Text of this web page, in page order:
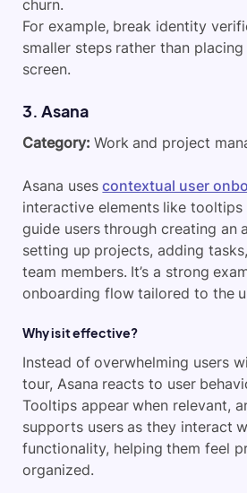
churn.
For example, break identity
smaller steps rather than
screen.
​3. Asana
Category: Work and project
Asana usescontextual user
interactive elements like
guide users through creating an
setting up projects, adding
team members. It’s a strong
onboarding flow tailored to the
Why is it effective?
Instead of overwhelming users
tour, Asana reacts to user
Tooltips appear when relevant,
supports users as they interact
functionality, helping them feel
organized.